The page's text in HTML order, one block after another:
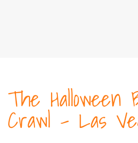
The Halloween
Crawl - Las